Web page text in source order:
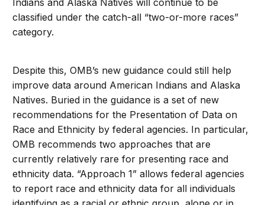
classified under the catch-all “two-or-more races”
category.
Despite this, OMB’s new guidance could still help
improve data around American Indians and Alaska
Natives. Buried in the guidance is a set of new
recommendations for the Presentation of Data on
Race and Ethnicity by federal agencies. In particular,
OMB recommends two approaches that are
currently relatively rare for presenting race and
ethnicity data. “Approach 1” allows federal agencies
to report race and ethnicity data for all individuals